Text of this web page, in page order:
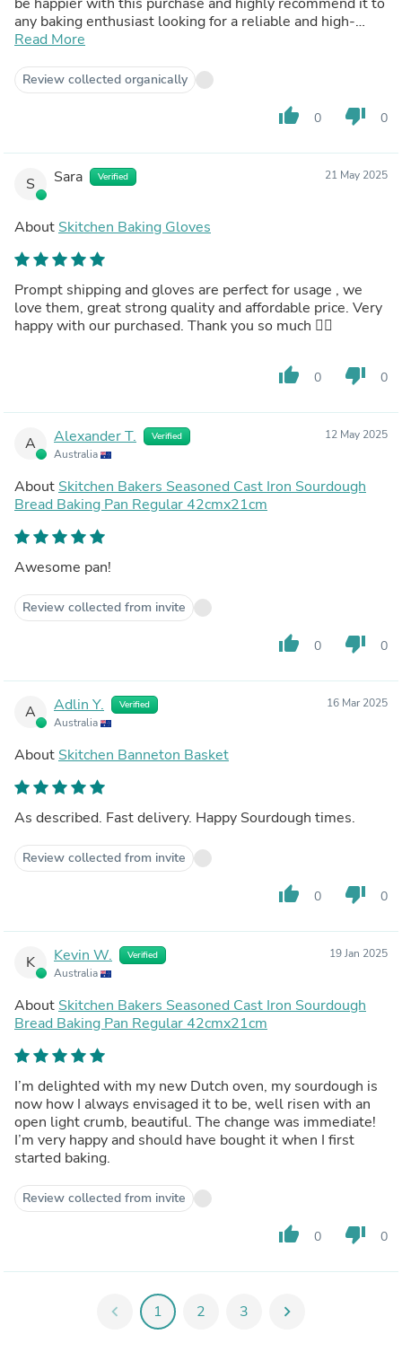
any baking enthusiast looking for a reliable and high-
quality bread baking pan.
Read More
Review collected organically
thumb_up 0 thumb_down 0
S Sara Verified 21 May 2025
About Skitchen Baking Gloves
Prompt shipping and gloves are perfect for usage , we
love them, great strong quality and affordable price. Very
happy with our purchased. Thank you so much 👍🏽
thumb_up 0 thumb_down 0
A Alexander T. Verified
Australia
12 May 2025
About Skitchen Bakers Seasoned Cast Iron Sourdough
Bread Baking Pan Regular 42cmx21cm
Awesome pan!
Review collected from invite
thumb_up 0 thumb_down 0
A Adlin Y. Verified
Australia
16 Mar 2025
About Skitchen Banneton Basket
As described. Fast delivery. Happy Sourdough times.
Review collected from invite
thumb_up 0 thumb_down 0
K Kevin W. Verified
Australia
19 Jan 2025
About Skitchen Bakers Seasoned Cast Iron Sourdough
Bread Baking Pan Regular 42cmx21cm
I’m delighted with my new Dutch oven, my sourdough is
now how I always envisaged it to be, well risen with an
open light crumb, beautiful. The change was immediate!
I’m very happy and should have bought it when I first
started baking.
Review collected from invite
thumb_up 0 thumb_down 0
chevron_left 1 2 3 chevron_right